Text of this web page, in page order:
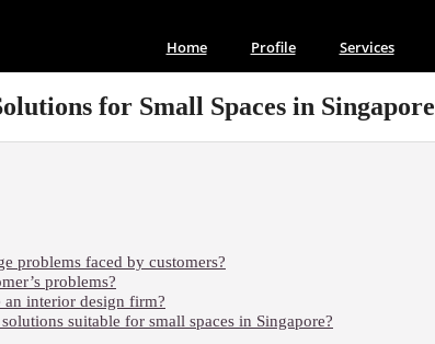
Home Profile Services
for Small Spaces in Singapore
problems faced by customers?
problems?
an interior design firm?
suitable for small spaces in Singapore?